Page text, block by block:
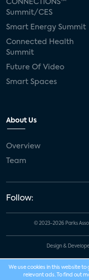
CONNECTIONS™
Summit/CES
Smart Energy Summit
Connected Health
Summit
Future Of Video
Smart Spaces
About Us
Overview
Team
Follow:
© 2023-2026 Parks
Design &
We use cookies in this website
relevant ads. To find out